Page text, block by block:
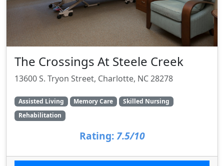
The Crossings At Steele Creek
13600 S. Tryon Street, Charlotte, NC 28278
Assisted Living Memory Care
Skilled Nursing
Rehabilitation
Rating: 7.5/10